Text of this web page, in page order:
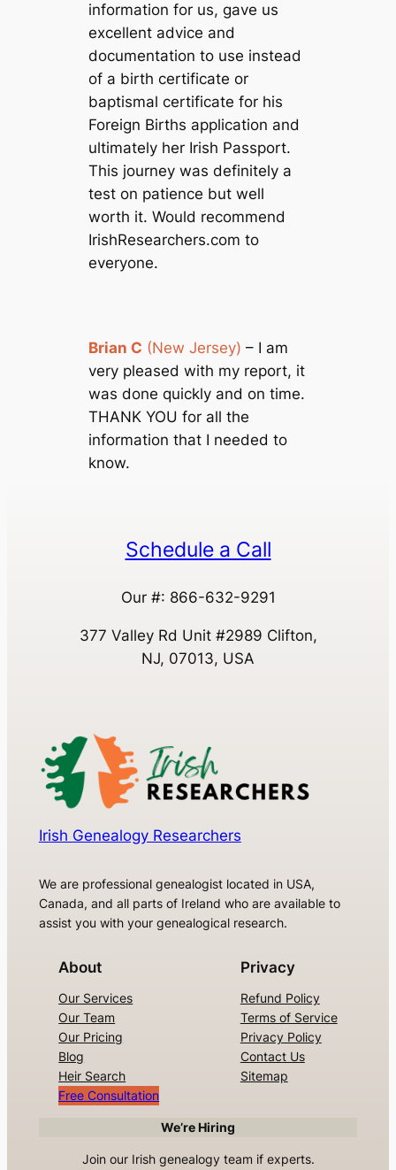
information for us, gave us
excellent advice and
documentation to use instead
of a birth certificate or
baptismal certificate for his
Foreign Births application and
ultimately her Irish Passport.
This journey was definitely a
test on patience but well
worth it. Would recommend
IrishResearchers.com to
everyone.
Brian C (New Jersey) – I am
very pleased with my report, it
was done quickly and on time.
THANK YOU for all the
information that I needed to
know.
Schedule a Call
Our #: 866-632-9291
377 Valley Rd Unit #2989 Clifton,
NJ, 07013, USA
Irish Genealogy Researchers
We are professional genealogist located in USA,
Canada, and all parts of Ireland who are available to
assist you with your genealogical research.
About
Our Services
Our Team
Our Pricing
Blog
Heir Search
Free Consultation
Privacy
Refund Policy
Terms of Service
Privacy Policy
Contact Us
Sitemap
We’re Hiring
Join our Irish genealogy team if experts.